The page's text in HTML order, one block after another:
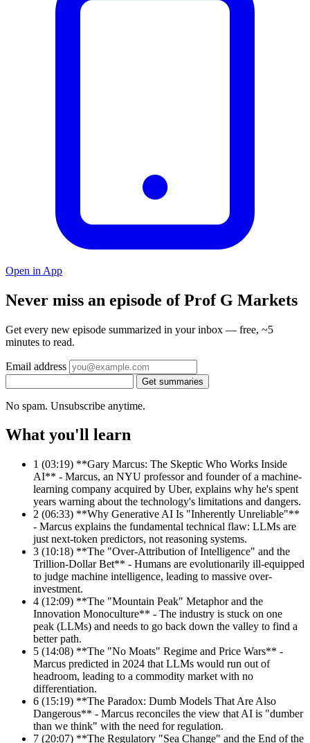
Open in App
Never miss an episode of Prof G Markets
Get every new episode summarized in your inbox — free, ~5
minutes to read.
Email address
Get summaries
No spam. Unsubscribe anytime.
What you'll learn
1 (03:19) **Gary Marcus: The Skeptic Who Works Inside
AI** - Marcus, an NYU professor and founder of a machine-
learning company acquired by Uber, explains why he's spent
years warning about the technology's limitations and dangers.
2 (06:33) **Why Generative AI Is "Inherently Unreliable"**
- Marcus explains the fundamental technical flaw: LLMs are
just next-token predictors, not reasoning systems.
3 (10:18) **The "Over-Attribution of Intelligence" and the
Trillion-Dollar Bet** - Humans are evolutionarily ill-equipped
to judge machine intelligence, leading to massive over-
investment.
4 (12:09) **The "Mountain Peak" Metaphor and the
Innovation Monoculture** - The industry is stuck on one
peak (LLMs) and needs to go back down the valley to find a
better path.
5 (14:08) **The "No Moats" Regime and Price Wars** -
Marcus predicted in 2024 that LLMs would run out of
headroom, leading to a commodity market with no
differentiation.
6 (15:19) **The Paradox: Dumb Models That Are Also
Dangerous** - Marcus reconciles the view that AI is "dumber
than we think" with the need for regulation.
7 (20:07) **The Regulatory "Sea Change" and the End of the